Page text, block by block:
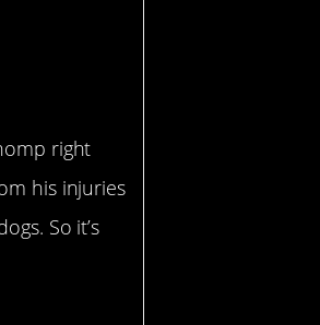
right
his injuries
So it’s